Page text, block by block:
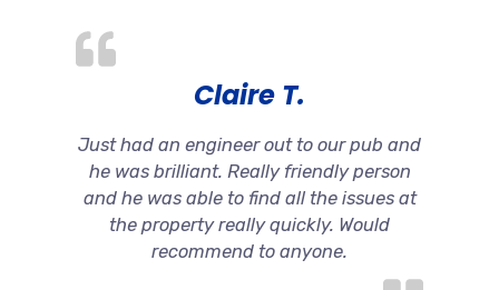
Claire T.
Just had an engineer out to our pub and
he was brilliant. Really friendly person
and he was able to find all the issues at
the property really quickly. Would
recommend to anyone.